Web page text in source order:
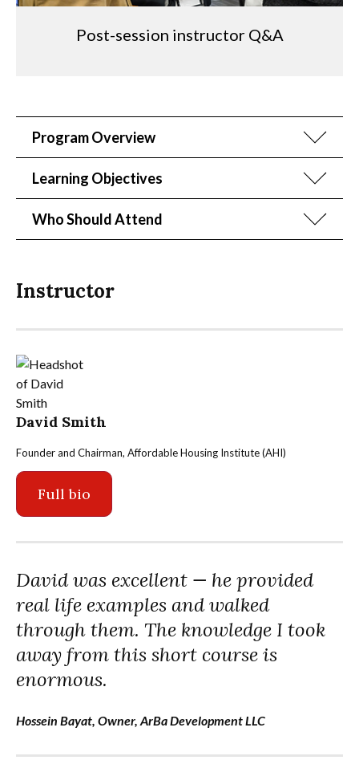
Post-session instructor Q&A
Program Overview
Learning Objectives
Who Should Attend
Instructor
David Smith
Founder and Chairman, Affordable Housing Institute (AHI)
Full bio
David was excellent — he provided
real life examples and walked
through them. The knowledge I took
away from this short course is
enormous.
Hossein Bayat, Owner, ArBa Development LLC